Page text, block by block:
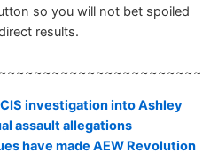
so you will not bet spoiled
results.
investigation into Ashley
assault allegations
have made AEW Revolution